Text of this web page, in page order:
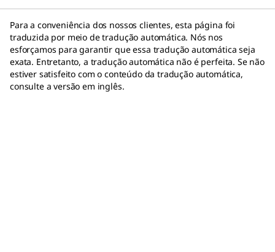
Para a conveniência dos nossos clientes, esta página foi
traduzida por meio de tradução automática. Nós nos
esforçamos para garantir que essa tradução automática seja
exata. Entretanto, a tradução automática não é perfeita. Se não
estiver satisfeito com o conteúdo da tradução automática,
consulte a versão em inglês.